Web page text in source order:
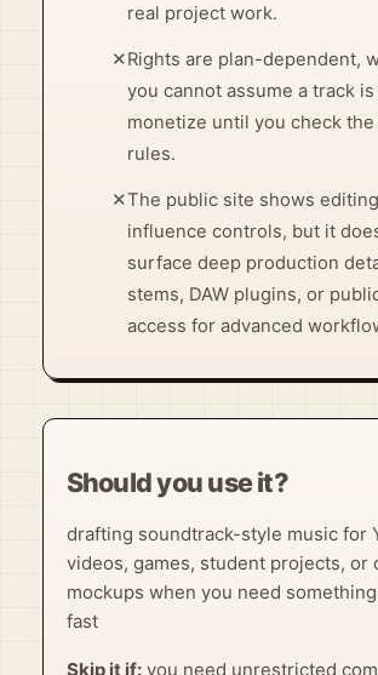
real project work.
✕Rights are plan-dependent,
you cannot assume a track
monetize until you check
rules.
✕The public site shows
influence controls, but it
surface deep production
stems, DAW plugins, or
access for advanced
Should you use it?
drafting soundtrack-style music for
videos, games, student projects, or
mockups when you need
fast
Skip it if:you need unrestricted